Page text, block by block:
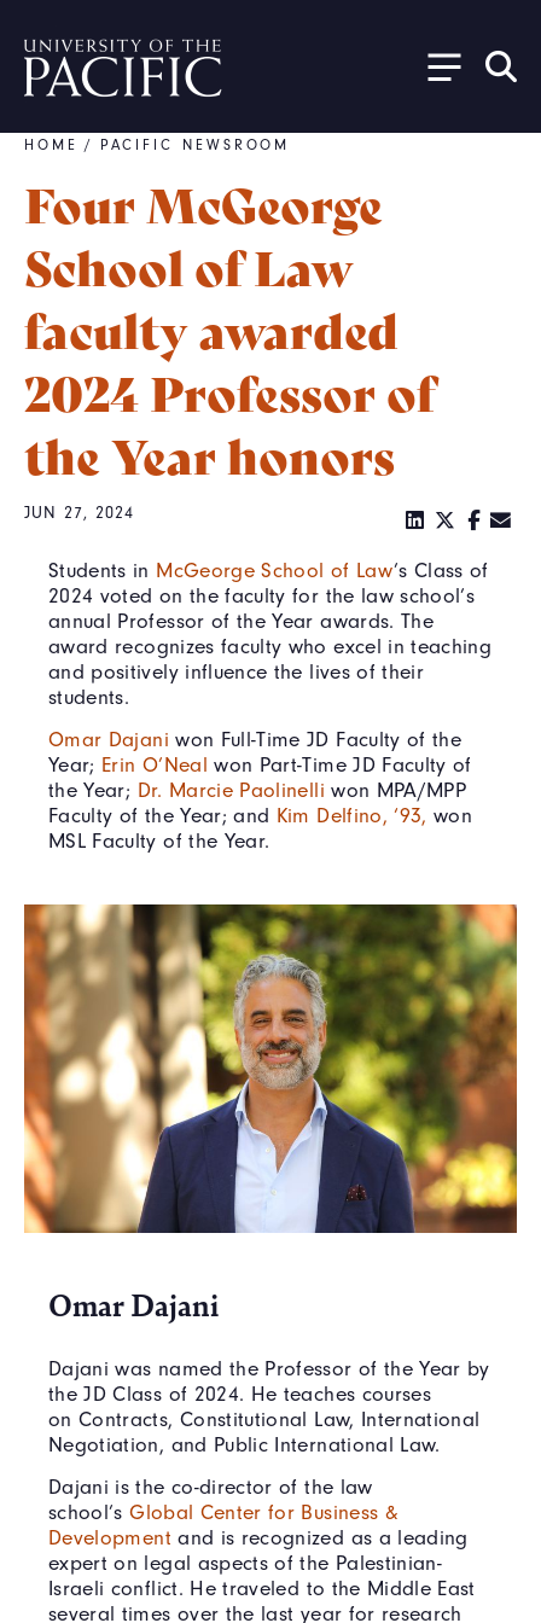
Breadcrumb
HOME / PACIFIC NEWSROOM
Four McGeorge
School of Law
faculty awarded
2024 Professor of
the Year honors
JUN 27, 2024
Students in McGeorge School of Law’s Class of
2024 voted on the faculty for the law school’s
annual Professor of the Year awards. The
award recognizes faculty who excel in teaching
and positively influence the lives of their
students.
Omar Dajani won Full-Time JD Faculty of the
Year; Erin O’Neal won Part-Time JD Faculty of
the Year; Dr. Marcie Paolinelli won MPA/MPP
Faculty of the Year; and Kim Delfino, ‘93, won
MSL Faculty of the Year.
Omar Dajani
Dajani was named the Professor of the Year by
the JD Class of 2024. He teaches courses
on Contracts, Constitutional Law, International
Negotiation, and Public International Law.
Dajani is the co-director of the law
school’sGlobal Center for Business &
Development and is recognized as a leading
expert on legal aspects of the Palestinian-
Israeli conflict. He traveled to the Middle East
several times over the last year for research